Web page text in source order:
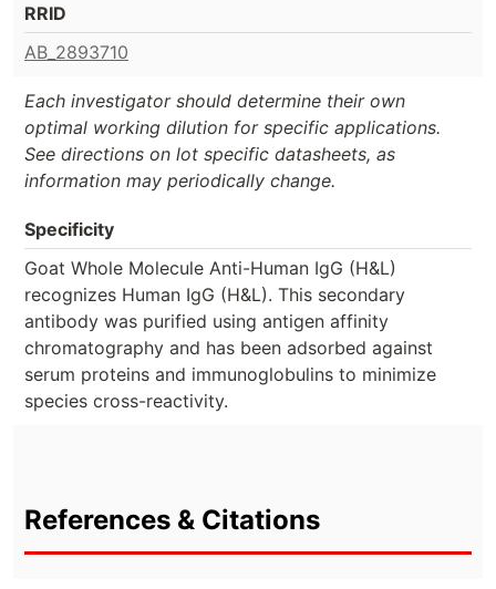
RRID
AB_2893710
Each investigator should determine their own
optimal working dilution for specific applications.
See directions on lot specific datasheets, as
information may periodically change.
Specificity
Goat Whole Molecule Anti-Human IgG (H&L)
recognizes Human IgG (H&L). This secondary
antibody was purified using antigen affinity
chromatography and has been adsorbed against
serum proteins and immunoglobulins to minimize
species cross-reactivity.
References & Citations